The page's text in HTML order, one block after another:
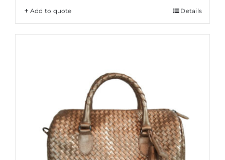
Add to quote Details